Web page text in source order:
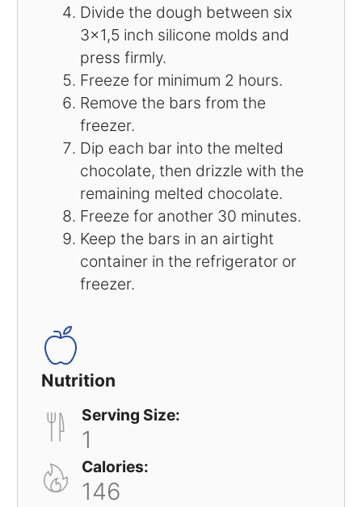
Divide the dough between six
3×1,5 inch silicone molds and
press firmly.
Freeze for minimum 2 hours.
Remove the bars from the
freezer.
Dip each bar into the melted
chocolate, then drizzle with the
remaining melted chocolate.
Freeze for another 30 minutes.
Keep the bars in an airtight
container in the refrigerator or
freezer.
Nutrition
Serving Size:
1
Calories:
146